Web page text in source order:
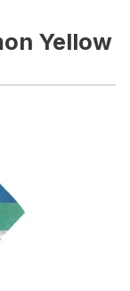
Yellow